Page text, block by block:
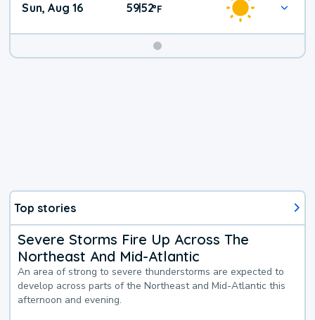
Sun, Aug 16 59|52°F
Top stories
Severe Storms Fire Up Across The
Northeast And Mid-Atlantic
An area of strong to severe thunderstorms are expected to
develop across parts of the Northeast and Mid-Atlantic this
afternoon and evening.